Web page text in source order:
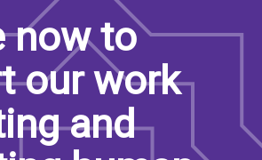
now to
our work
and